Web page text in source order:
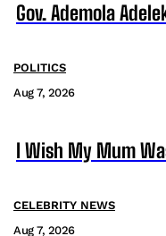
Gov. Ademola
POLITICS
Aug 7, 2026
I Wish My Mum
CELEBRITY NEWS
Aug 7, 2026